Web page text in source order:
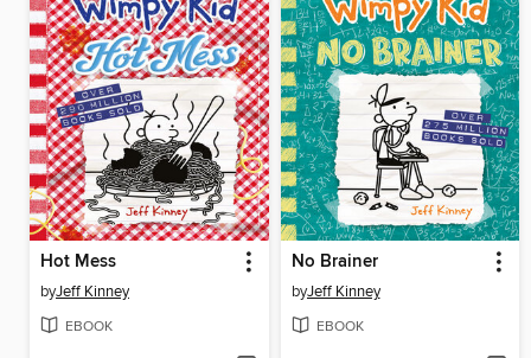
Hot Mess
byJeff Kinney
EBOOK
No Brainer
byJeff Kinney
EBOOK